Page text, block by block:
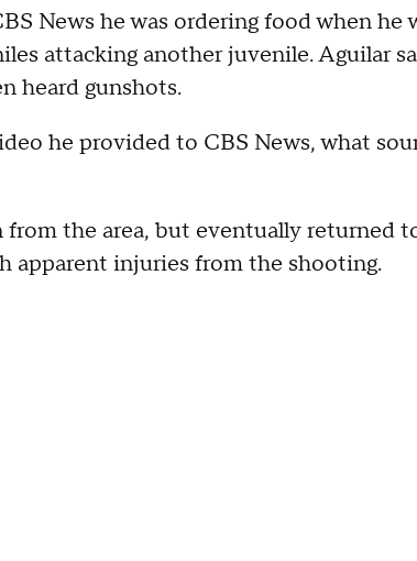
News he was ordering food when he
attacking another juvenile. Aguilar
heard gunshots.
he provided to CBS News, what
from the area, but eventually returned
apparent injuries from the shooting.